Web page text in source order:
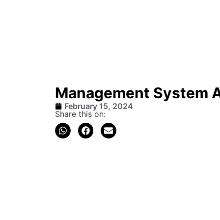
Management System
February 15, 2024
Share this on: